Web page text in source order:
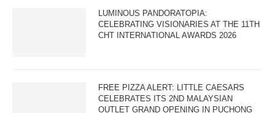
LUMINOUS PANDORATOPIA:
CELEBRATING VISIONARIES AT THE 11TH
CHT INTERNATIONAL AWARDS 2026
FREE PIZZA ALERT: LITTLE CAESARS
CELEBRATES ITS 2ND MALAYSIAN
OUTLET GRAND OPENING IN PUCHONG